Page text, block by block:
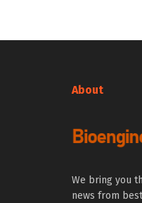
About
We bring you
news from